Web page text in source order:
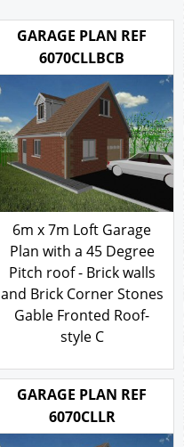
GARAGE PLAN REF
6070CLLBCB
6m x 7m Loft Garage
Plan with a 45 Degree
Pitch roof - Brick walls
and Brick Corner Stones
Gable Fronted Roof-
style C
316.00
GARAGE PLAN REF
6070CLLR